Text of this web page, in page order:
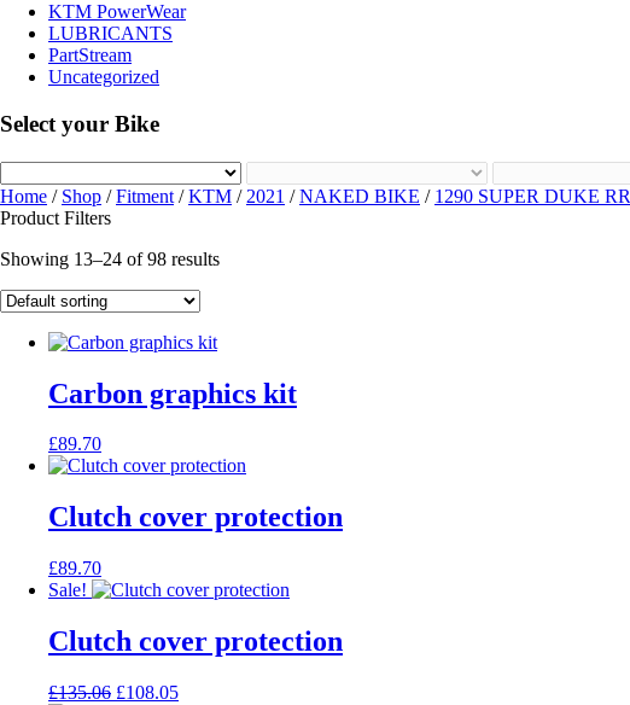
KTM PowerWear
LUBRICANTS
PartStream
Uncategorized
Select your Bike
Home / Shop /Fitment /KTM / 2021 /NAKED BIKE / 1290 SUPER DUKE RR
Product Filters
Showing 13–24 of 98 results
Carbon graphics kit
£89.70
Clutch cover protection
£89.70
Sale!
Clutch cover protection
£135.06 Original
£108.05Current